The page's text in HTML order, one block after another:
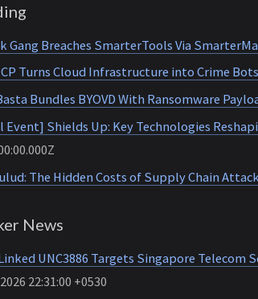
Gang Breaches SmarterTools Via
Turns Cloud Infrastructure into Crime Bots
Bundles BYOVD With Ransomware
Event] Shields Up: Key Technologies
The Hidden Costs of Supply Chain
News
UNC3886 Targets Singapore Telecom
22:31:00 +0530